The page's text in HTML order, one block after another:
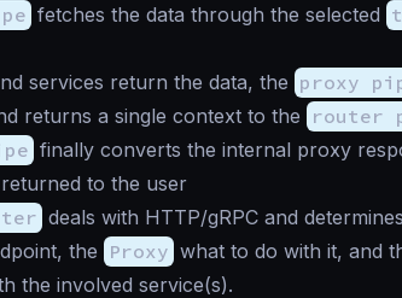
fetches the data through the selected
services return the data, the proxy
returns a single context to the router
finally converts the internal proxy
returned to the user
deals with HTTP/gRPC and
the Proxy what to do with it, and
the involved service(s).